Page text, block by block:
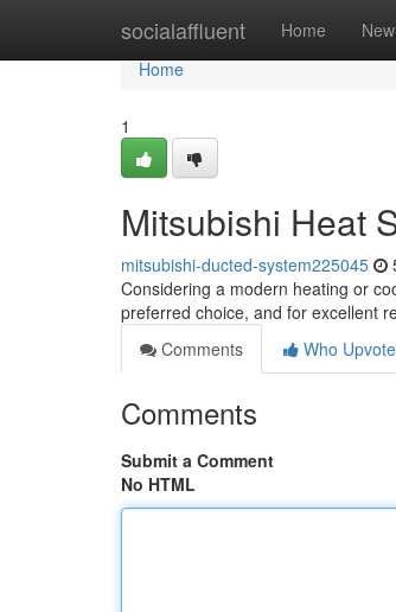
socialaffluent Home New
Home
Home
1
Mitsubishi Heat
mitsubishi-ducted-system225045
Considering a modern heating or
preferred choice, and for excellent
Comments
Who
Comments
Submit a Comment
No HTML